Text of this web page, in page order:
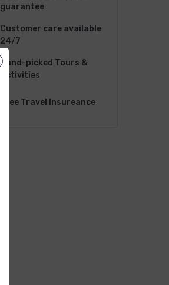
guarantee
Customer care available
24/7
Hand-picked Tours &
Activities
Free Travel Insureance